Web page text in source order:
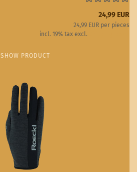
24,99 EUR
24,99 EUR per pieces
incl. 19% tax excl.
SHOW PRODUCT